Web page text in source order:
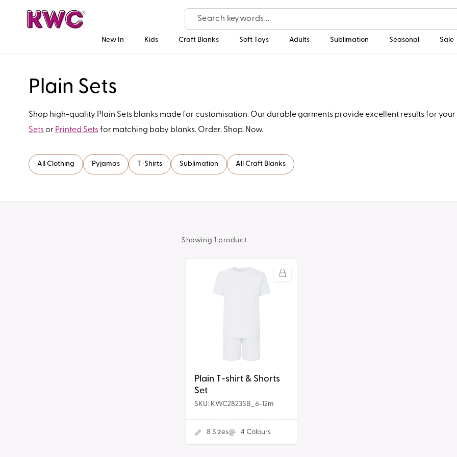
content
New In Kids Craft Blanks Soft Toys Adults Sublimation Seasonal Sale
C
o
l
Plain Sets
Shop high-quality Plain Sets blanks made for customisation. Our durable garments provide excellent results for
Setsor Printed Setsfor matching baby blanks. Order. Shop. Now.
All Clothing Pyjamas T-Shirts Sublimation All Craft Blanks
Showing 1 product
Plain T-shirt & Shorts
Set
SKU: KWC2823SB_6-12m
8 Sizes 4 Colours